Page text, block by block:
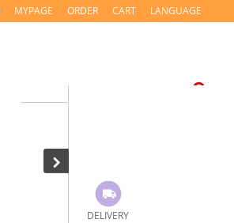
DELIVERY
MYPAGE ORDER CART LANGUAGE